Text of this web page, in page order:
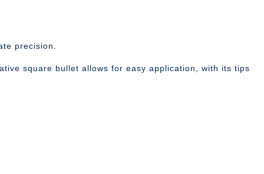
precision.
square bullet allows for easy application, with its tips